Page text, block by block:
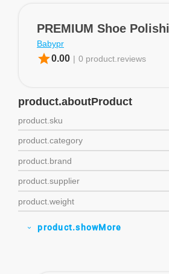
PREMIUM Shoe
Babypr
star0.00 | 0 product.reviews
product.aboutProduct
product.sku
product.category
product.brand
product.supplier
product.weight
expand_more product.showMore